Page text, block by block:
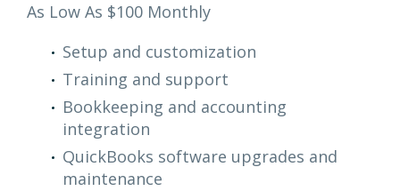
As Low As $100 Monthly
Setup and customization
Training and support
Bookkeeping and accounting
integration
QuickBooks software upgrades and
maintenance